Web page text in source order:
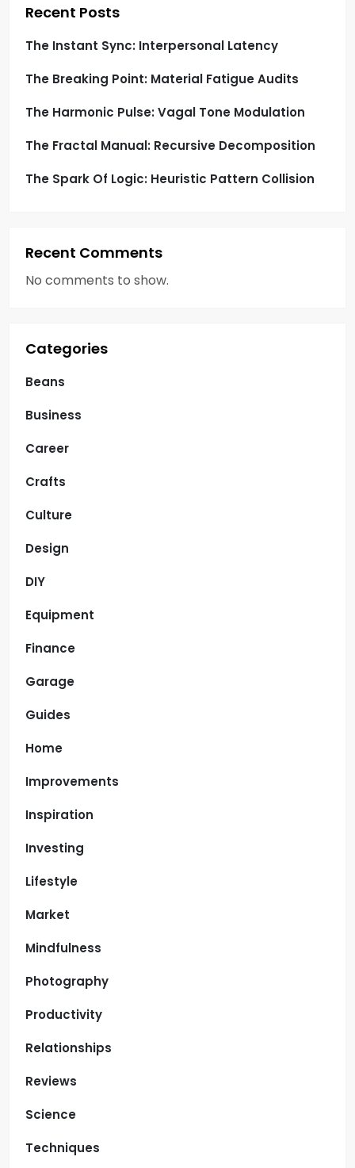
i
o
n
Recent Posts
The Instant Sync: Interpersonal Latency
The Breaking Point: Material Fatigue Audits
The Harmonic Pulse: Vagal Tone Modulation
The Fractal Manual: Recursive Decomposition
The Spark Of Logic: Heuristic Pattern Collision
Recent Comments
No comments to show.
Categories
Beans
Business
Career
Crafts
Culture
Design
DIY
Equipment
Finance
Garage
Guides
Home
Improvements
Inspiration
Investing
Lifestyle
Market
Mindfulness
Photography
Productivity
Relationships
Reviews
Science
Techniques